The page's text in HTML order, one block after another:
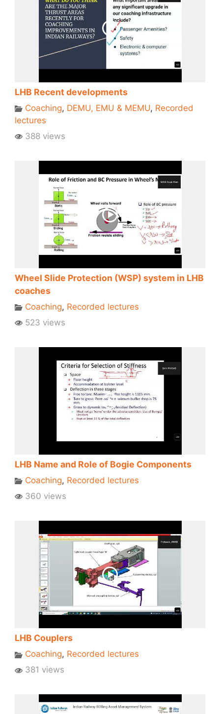
LHB Recent developments
Coaching, DEMU, EMU & MEMU, Recorded
lectures
388 views
Wheel Slide Protection (WSP) system in LHB
coaches
Coaching, Recorded lectures
523 views
LHB Name and Role of Bogie Components
Coaching, Recorded lectures
360 views
LHB Couplers
Coaching, Recorded lectures
381 views